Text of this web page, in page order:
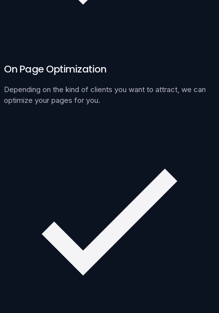
On Page Optimization
Depending on the kind of clients you want to attract, we can
optimize your pages for you.